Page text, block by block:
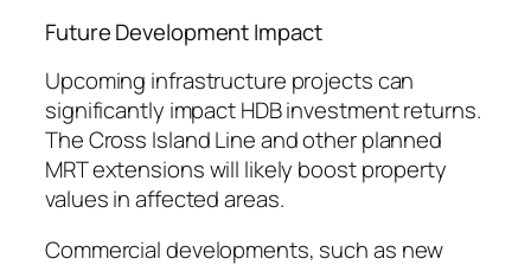
Future Development Impact
Upcoming infrastructure projects can
significantly impact HDB investment returns.
The Cross Island Line and other planned
MRT extensions will likely boost property
values in affected areas.
Commercial developments, such as new